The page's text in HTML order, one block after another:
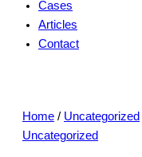
Cases
Articles
Contact
Home / Uncategorized
Uncategorized